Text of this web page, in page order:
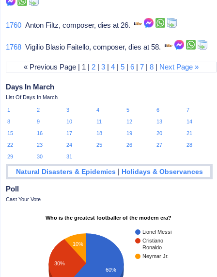
1760 Anton Filtz, composer, dies at 26.
1768 Vigilio Blasio Faitello, composer, dies at 58.
« Previous Page | 1 | 2 |3 |4 |5 |6 |7 |8 | Next Page »
Days In March
List Of Days In March
1 2 3 4 5 6
7
8
9 10 11 12 13
14
15
16 17 18 19 20
21
22
23 24 25 26 27
28
29
30 31
Natural Disasters & Epidemics | Holidays & Observances
Poll
Cast Your Vote
Who is the greatest footballer of the modern era?
Lionel Messi
Cristiano
Ronaldo
Neymar Jr.
10%
30%
60%